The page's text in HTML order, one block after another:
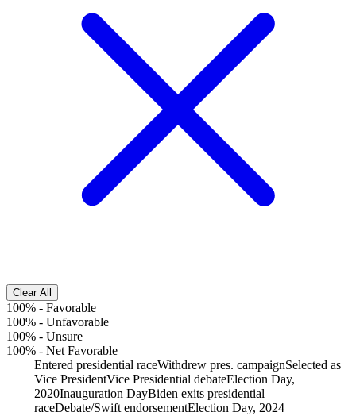
Clear All
100% - Favorable
100% - Unfavorable
100% - Unsure
100% - Net Favorable
Entered presidential raceWithdrew pres. campaignSelected as
Vice PresidentVice Presidential debateElection Day,
2020Inauguration DayBiden exits presidential
raceDebate/Swift endorsementElection Day, 2024